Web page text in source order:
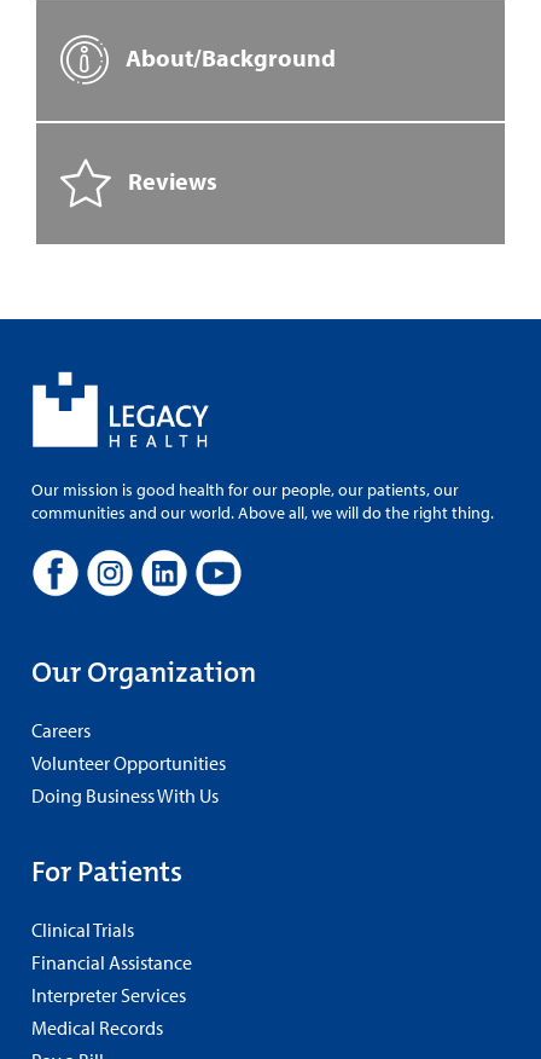
About/Background
Reviews
Our mission is good health for our people, our patients, our
communities and our world. Above all, we will do the right thing.
Our Organization
Careers
Volunteer Opportunities
Doing Business With Us
For Patients
Clinical Trials
Financial Assistance
Interpreter Services
Medical Records